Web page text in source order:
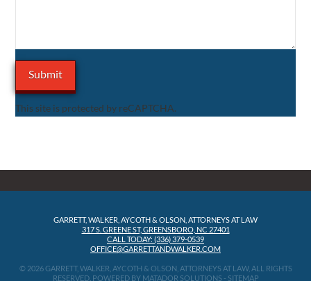
This site is protected by reCAPTCHA.
GARRETT, WALKER, AYCOTH & OLSON, ATTORNEYS AT LAW
317 S. GREENE ST, GREENSBORO, NC 27401
CALL TODAY: (336) 379-0539
OFFICE@GARRETTANDWALKER.COM
© 2026 GARRETT, WALKER, AYCOTH & OLSON, ATTORNEYS AT LAW, ALL RIGHTS
RESERVED. POWERED BY MATADOR SOLUTIONS - SITEMAP